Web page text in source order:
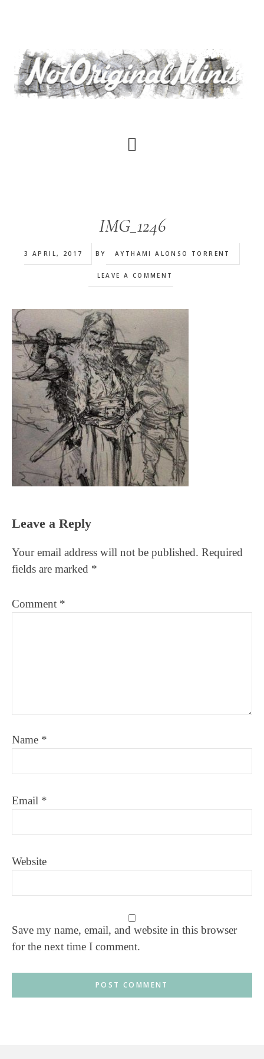
content
IMG_1246
3 APRIL, 2017 BY AYTHAMI ALONSO TORRENT
LEAVE A COMMENT
Reader
Leave a Reply
Your email address will not be published. Required
fields are marked *
Comment *
Name *
Email *
Website
Save my name, email, and website in this browser
for the next time I comment.